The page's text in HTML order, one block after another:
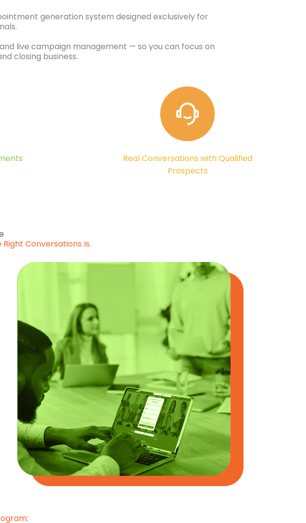
generation system designed exclusively for
live campaign management — so you can focus on
closing business.
Real Conversations with Qualified
Prospects
Right Conversations Is.